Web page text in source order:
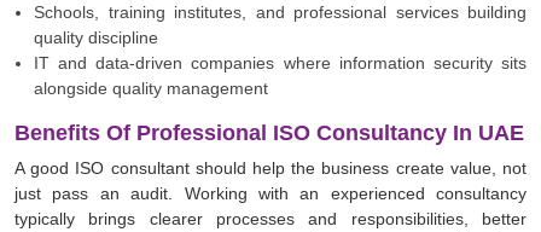
Schools, training institutes, and professional services building
quality discipline
IT and data-driven companies where information security sits
alongside quality management
Benefits Of Professional ISO Consultancy In UAE
A good ISO consultant should help the business create value, not
just pass an audit. Working with an experienced consultancy
typically brings clearer processes and responsibilities, better